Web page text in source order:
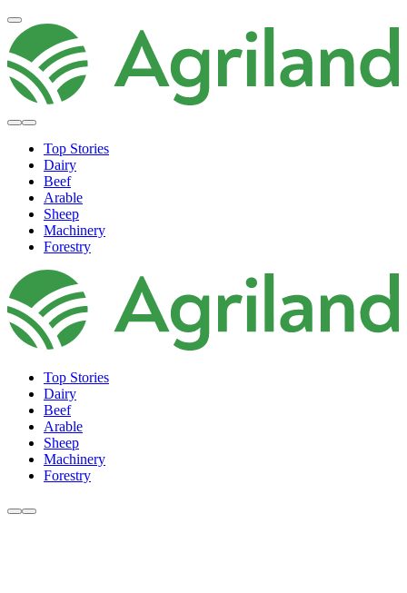
Top Stories
Dairy
Beef
Arable
Sheep
Machinery
Forestry
Top Stories
Dairy
Beef
Arable
Sheep
Machinery
Forestry